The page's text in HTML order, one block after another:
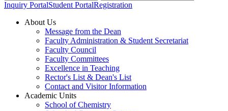
Inquiry PortalStudent PortalRegistration
About Us
Message from the Dean
Faculty Administration & Student Secretariat
Faculty Council
Faculty Committees
Excellence in Teaching
Rector's List & Dean's List
Contact and Visitor Information
Academic Units
School of Chemistry